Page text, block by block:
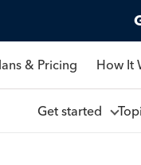
& Pricing How It
Get started